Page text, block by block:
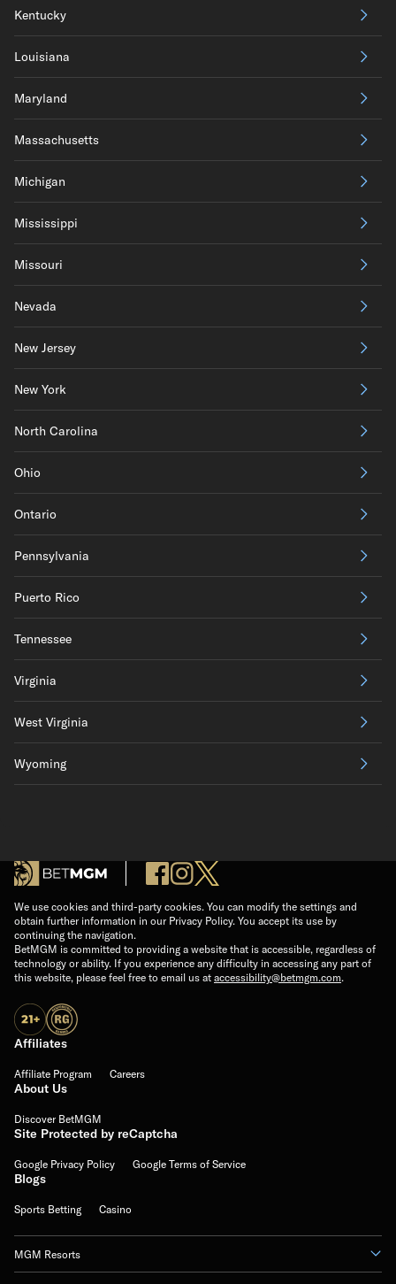
Kentucky
Louisiana
Maryland
Massachusetts
Michigan
Mississippi
Missouri
Nevada
New Jersey
New York
North Carolina
Ohio
Ontario
Pennsylvania
Puerto Rico
Tennessee
Virginia
West Virginia
Wyoming
We use cookies and third-party cookies. You can modify the settings and
obtain further information in our Privacy Policy. You accept its use by
continuing the navigation.
BetMGM is committed to providing a website that is accessible, regardless of
technology or ability. If you experience any difficulty in accessing any part of
this website, please feel free to email us at accessibility@betmgm.com.
Affiliates
Affiliate Program Careers
About Us
Discover BetMGM
Site Protected by reCaptcha
Google Privacy Policy Google Terms of Service
Blogs
Sports Betting Casino
MGM Resorts